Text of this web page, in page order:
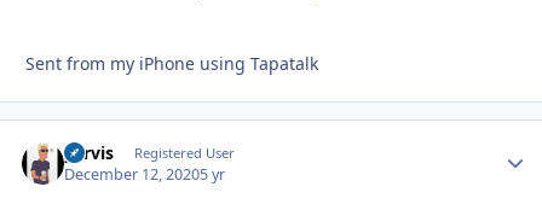
Sent from my iPhone using Tapatalk
yervis Registered User
December 12, 20205 yr